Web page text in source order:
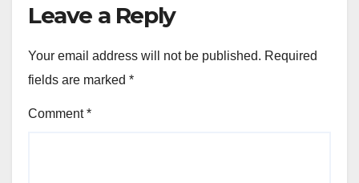
Leave a Reply
Your email address will not be published. Required
fields are marked *
Comment*